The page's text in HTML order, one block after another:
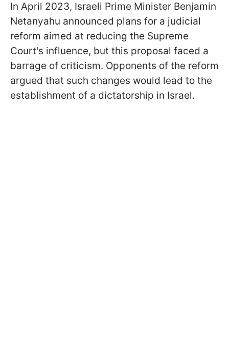
In April 2023, Israeli Prime Minister Benjamin
Netanyahu announced plans for a judicial
reform aimed at reducing the Supreme
Court's influence, but this proposal faced a
barrage of criticism. Opponents of the reform
argued that such changes would lead to the
establishment of a dictatorship in Israel.